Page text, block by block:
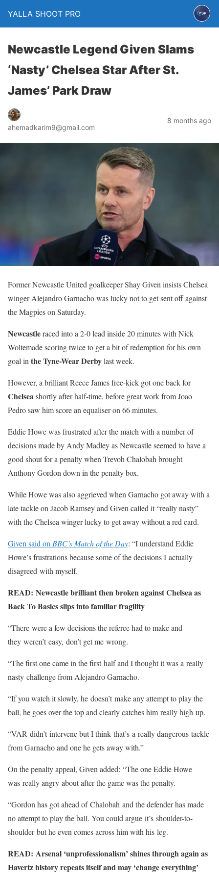
YALLA SHOOT PRO
Newcastle Legend Given Slams
‘Nasty’ Chelsea Star After St.
James’ Park Draw
ahemadkarim9@gmail.com
8 months ago
Former Newcastle United goalkeeper Shay Given insists Chelsea
winger Alejandro Garnacho was lucky not to get sent off against
the Magpies on Saturday.
Newcastleraced into a 2-0 lead inside 20 minutes with Nick
Woltemade scoring twice to get a bit of redemption for his own
goal inthe Tyne-Wear Derbylast week.
However, a brilliant Reece James free-kick got one back for
Chelseashortly after half-time, before great work from Joao
Pedro saw him score an equaliser on 66 minutes.
Eddie Howe was frustrated after the match with a number of
decisions made by Andy Madley as Newcastle seemed to have a
good shout for a penalty when Trevoh Chalobah brought
Anthony Gordon down in the penalty box.
While Howe was also aggrieved when Garnacho got away with a
late tackle on Jacob Ramsey and Given called it “really nasty”
with the Chelsea winger lucky to get away without a red card.
Given said onBBC’s Match of the Day: “I understand Eddie
Howe’s frustrations because some of the decisions I actually
disagreed with myself.
READ: Newcastle brilliant then broken against Chelsea as
Back To Basics slips into familiar fragility
“There were a few decisions the referee had to make and
they weren’t easy, don’t get me wrong.
“The first one came in the first half and I thought it was a really
nasty challenge from Alejandro Garnacho.
“If you watch it slowly, he doesn’t make any attempt to play the
ball, he goes over the top and clearly catches him really high up.
“VAR didn’t intervene but I think that’s a really dangerous tackle
from Garnacho and one he gets away with.”
On the penalty appeal, Given added: “The one Eddie Howe
was really angry about after the game was the penalty.
“Gordon has got ahead of Chalobah and the defender has made
no attempt to play the ball. You could argue it’s shoulder-to-
shoulder but he even comes across him with his leg.
READ: Arsenal ‘unprofessionalism’ shines through again as
Havertz history repeats itself and may ‘change everything’